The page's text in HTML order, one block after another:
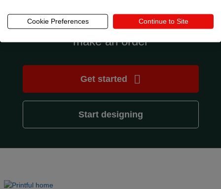
Sell
with
Printful
Design
Resources
Pricing
US
Connect to an ecommerce platform or
make an order
Get started
Start designing
Cookie Preferences Continue to Site